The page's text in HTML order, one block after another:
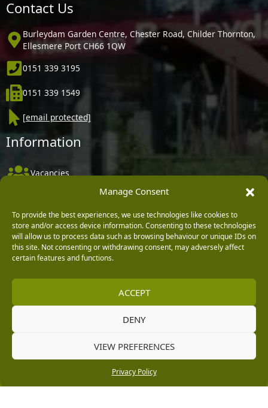
Manage Consent
To provide the best experiences, we use technologies like cookies to
store and/or access device information. Consenting to these technologies
will allow us to process data such as browsing behaviour or unique IDs on
this site. Not consenting or withdrawing consent, may adversely affect
certain features and functions.
ACCEPT
DENY
VIEW PREFERENCES
Privacy Policy
Contact Us
Burleydam Garden Centre, Chester Road, Childer Thornton,
Ellesmere Port CH66 1QW
0151 339 3195
0151 339 1549
[email protected]
Information
Vacancies
Delivery, Returns & Refunds
Terms & Conditions
Privacy Policy
HTML SitemapBlog ArticlesPrivacy Policy
E H Williams Garden Centres And Nurseries Limited trading as Burleydam Garden Centre is a credit
broker and not a lender (Registered Office: Burleydam Garden Centre, Chester Road, Childer